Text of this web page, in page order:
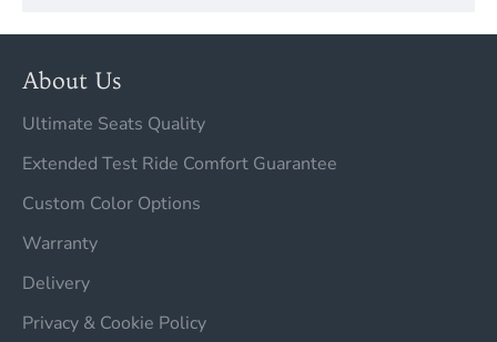
About Us
Ultimate Seats Quality
Extended Test Ride Comfort Guarantee
Custom Color Options
Warranty
Delivery
Privacy & Cookie Policy